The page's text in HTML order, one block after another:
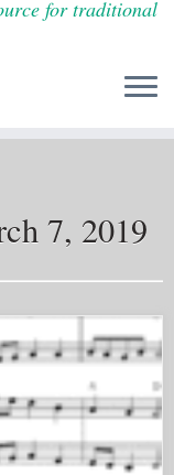
for traditional
7, 2019